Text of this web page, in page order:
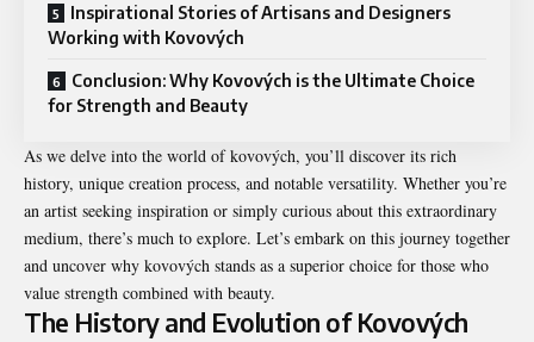
Inspirational Stories of Artisans and Designers
Working with Kovových
Conclusion: Why Kovových is the Ultimate Choice
for Strength and Beauty
As we delve into the world of kovových, you’ll discover its rich
history, unique creation process, and notable versatility. Whether you’re
an artist seeking inspiration or simply curious about this extraordinary
medium, there’s much to explore. Let’s embark on this journey together
and uncover why kovových stands as a superior choice for those who
value strength combined with beauty.
The History and Evolution of Kovových